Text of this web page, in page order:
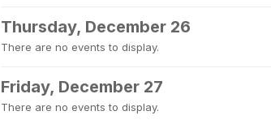
Thursday, December 26
There are no events to display.
Friday, December 27
There are no events to display.